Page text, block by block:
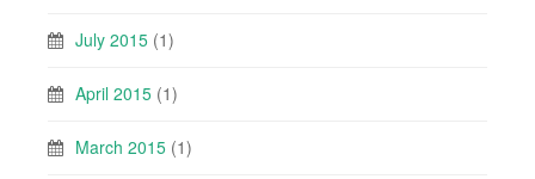
July 2015 (1)
April 2015 (1)
March 2015 (1)